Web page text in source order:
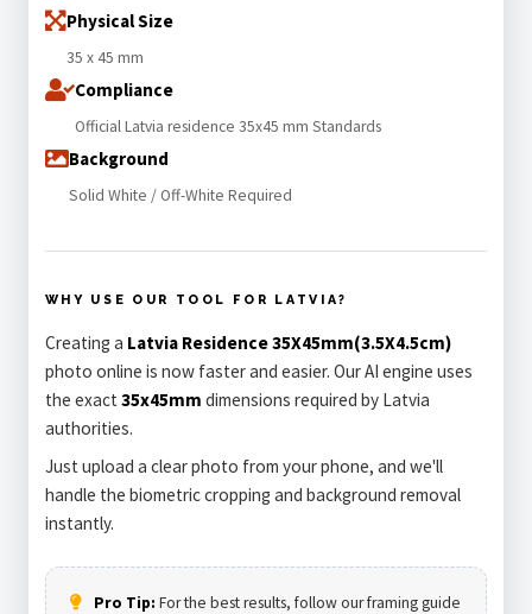
Physical Size
35 x 45 mm
Compliance
Official Latvia residence 35x45 mm Standards
Background
Solid White / Off-White Required
WHY USE OUR TOOL FOR LATVIA?
Creating a Latvia Residence 35X45mm(3.5X4.5cm)
photo online is now faster and easier. Our AI engine uses
the exact 35x45mm dimensions required by Latvia
authorities.
Just upload a clear photo from your phone, and we'll
handle the biometric cropping and background removal
instantly.
Pro Tip: For the best results, follow our framing guide